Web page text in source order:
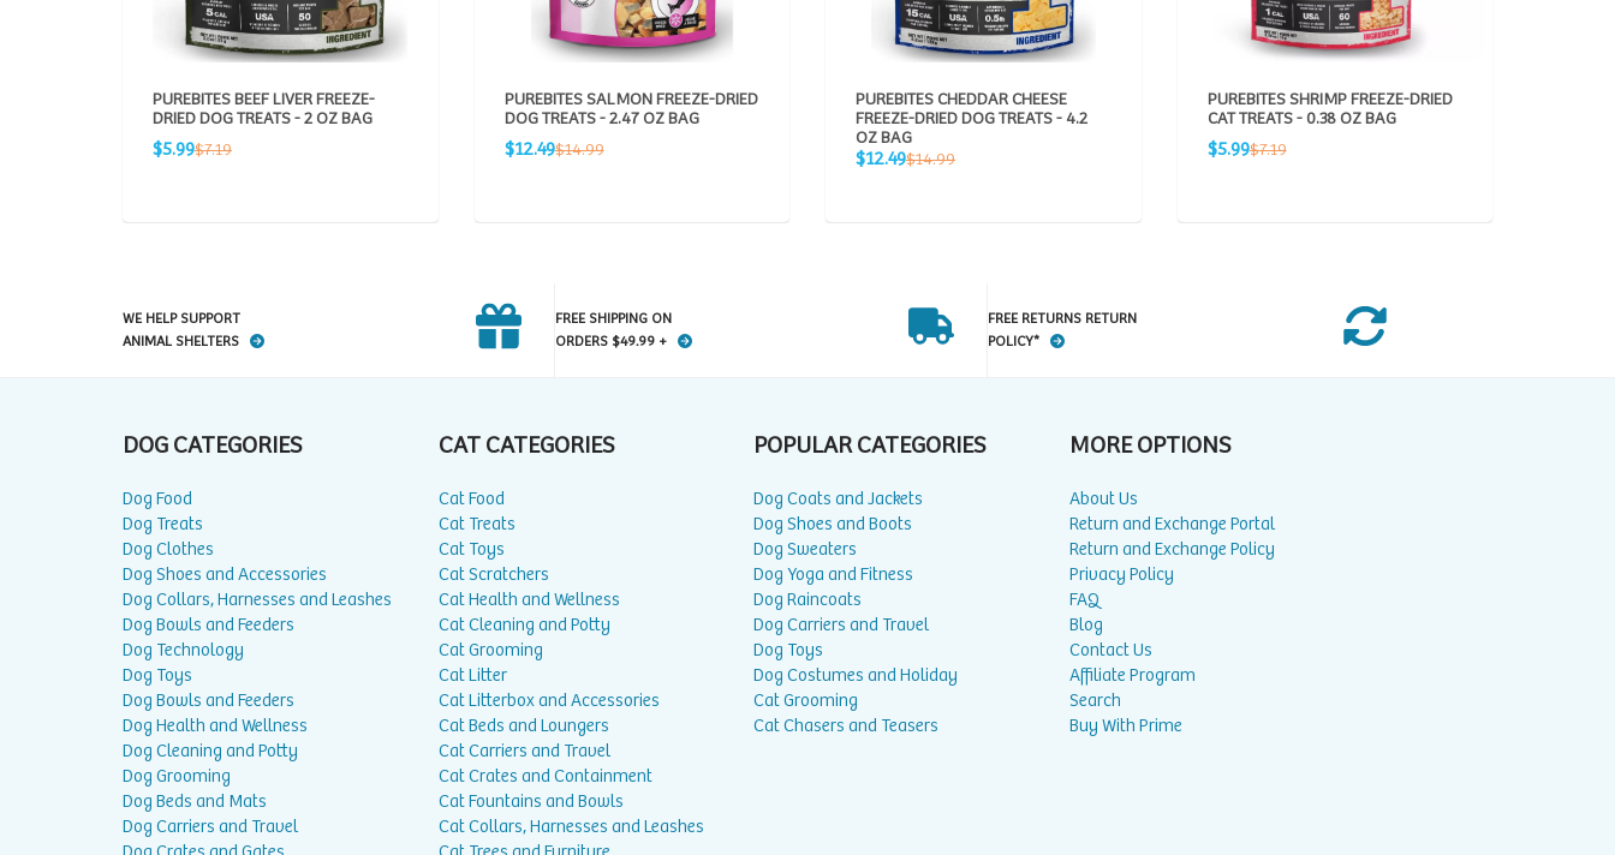
PUREBITES BEEF LIVER FREEZE-
DRIED DOG TREATS - 2 OZ BAG
Sale
$5.99Regular
$7.19
PUREBITES SALMON FREEZE-DRIED
DOG TREATS - 2.47 OZ BAG
Sale
$12.49Regular
$14.99
PUREBITES CHEDDAR CHEESE
FREEZE-DRIED DOG TREATS - 4.2
OZ BAG
Sale
$12.49Regular
$14.99
PUREBITES SHRIMP FREEZE-DRIED
CAT TREATS - 0.38 OZ BAG
Sale
$5.99Regular
$7.19
WE HELP SUPPORT
ANIMAL SHELTERS
FREE SHIPPING ON
ORDERS $49.99 +
FREE RETURNS RETURN
POLICY*
DOG CATEGORIES
Dog Food
Dog Treats
Dog Clothes
Dog Shoes and Accessories
Dog Collars, Harnesses and Leashes
Dog Bowls and Feeders
Dog Technology
Dog Toys
Dog Bowls and Feeders
Dog Health and Wellness
Dog Cleaning and Potty
Dog Grooming
Dog Beds and Mats
Dog Carriers and Travel
CAT CATEGORIES
Cat Food
Cat Treats
Cat Toys
Cat Scratchers
Cat Health and Wellness
Cat Cleaning and Potty
Cat Grooming
Cat Litter
Cat Litterbox and Accessories
Cat Beds and Loungers
Cat Carriers and Travel
Cat Crates and Containment
Cat Fountains and Bowls
Cat Collars, Harnesses and Leashes
POPULAR CATEGORIES
Dog Coats and Jackets
Dog Shoes and Boots
Dog Sweaters
Dog Yoga and Fitness
Dog Raincoats
Dog Carriers and Travel
Dog Toys
Dog Costumes and Holiday
Cat Grooming
Cat Chasers and Teasers
MORE OPTIONS
About Us
Return and Exchange Portal
Return and Exchange Policy
Privacy Policy
FAQ
Blog
Contact Us
Affiliate Program
Search
Buy With Prime